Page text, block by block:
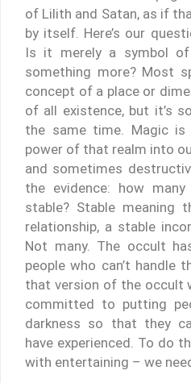
of Lilith and Satan, as if
by itself. Here’s our
Is it merely a symbol
something more? Most
concept of a place or
of all existence, but it’s
the same time. Magic
power of that realm into
and sometimes
the evidence: how
stable? Stable meaning
relationship, a stable
Not many. The occult
people who can’t handle
that version of the occult
committed to putting
darkness so that they
have experienced. To do
with entertaining – we